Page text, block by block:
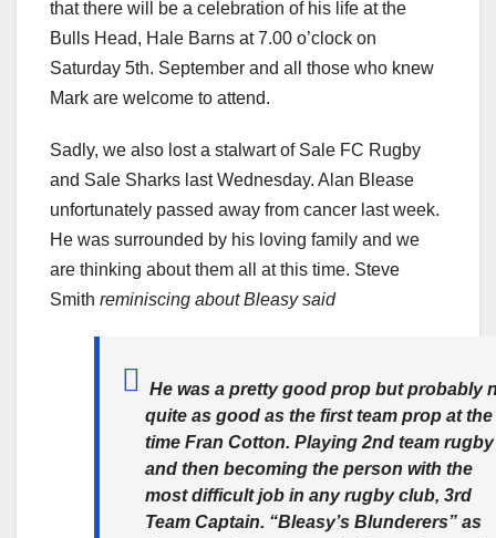
that there will be a celebration of his life at the
Bulls Head, Hale Barns at 7.00 o’clock on
Saturday 5th. September and all those who knew
Mark are welcome to attend.
Sadly, we also lost a stalwart of Sale FC Rugby
and Sale Sharks last Wednesday. Alan Blease
unfortunately passed away from cancer last week.
He was surrounded by his loving family and we
are thinking about them all at this time. Steve
Smith reminiscing about Bleasy said
He was a pretty good prop but probably
quite as good as the first team prop at the
time Fran Cotton. Playing 2nd team rugby
and then becoming the person with the
most difficult job in any rugby club, 3rd
Team Captain. “Bleasy’s Blunderers” as